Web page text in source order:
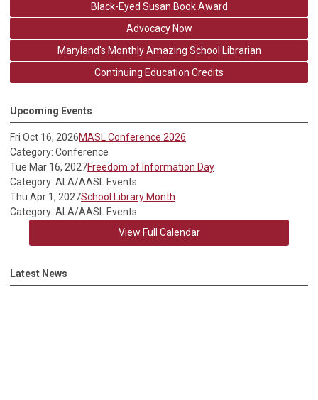
Black-Eyed Susan Book Award
Advocacy Now
Maryland's Monthly Amazing School Librarian
Continuing Education Credits
Upcoming Events
Fri Oct 16, 2026MASL Conference 2026
Category: Conference
Tue Mar 16, 2027Freedom of Information Day
Category: ALA/AASL Events
Thu Apr 1, 2027School Library Month
Category: ALA/AASL Events
View Full Calendar
Latest News